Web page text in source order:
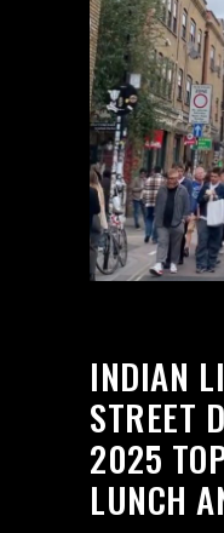
INDIAN
STREET
2025
LUNCH